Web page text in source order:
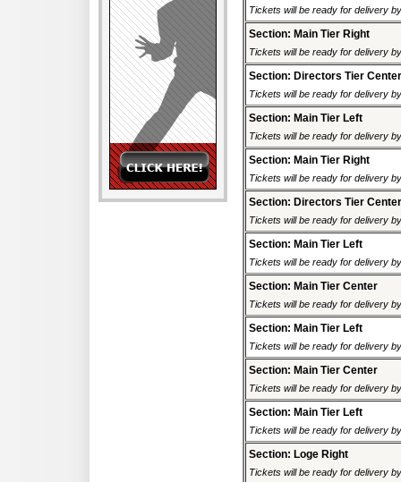
Tickets will be ready for delivery
Section: Main Tier Right
Tickets will be ready for delivery
Section: Directors Tier Center
Tickets will be ready for delivery
Section: Main Tier Left
Tickets will be ready for delivery
Section: Main Tier Right
Tickets will be ready for delivery
Section: Directors Tier Center
Tickets will be ready for delivery
Section: Main Tier Left
Tickets will be ready for delivery
Section: Main Tier Center
Tickets will be ready for delivery
Section: Main Tier Left
Tickets will be ready for delivery
Section: Main Tier Center
Tickets will be ready for delivery
Section: Main Tier Left
Tickets will be ready for delivery
Section: Loge Right
Tickets will be ready for delivery